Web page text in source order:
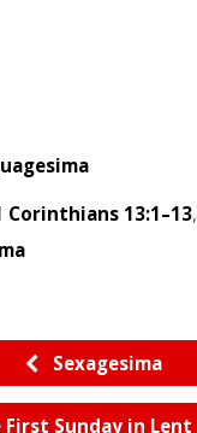
Corinthians 13:1–13,
Sexagesima
First Sunday in Lent